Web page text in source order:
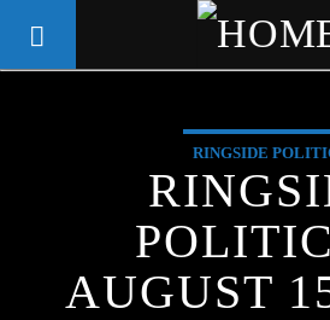
WGSO
COMMUNITY
CRESCENT
RINGSIDE
AUGUST